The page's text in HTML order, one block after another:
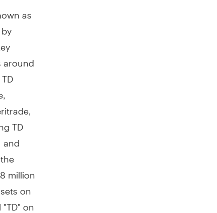
as
TD
million
on
on